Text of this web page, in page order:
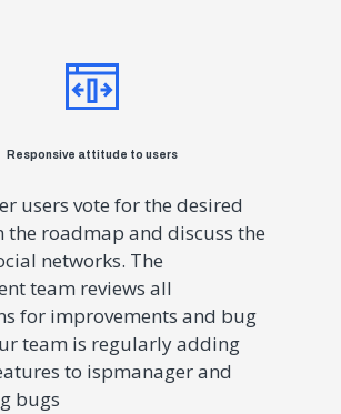
Responsive attitude to users
users vote for the desired
the roadmap and discuss the
networks. The
team reviews all
for improvements and bug
team is regularly adding
to ispmanager and
bugs